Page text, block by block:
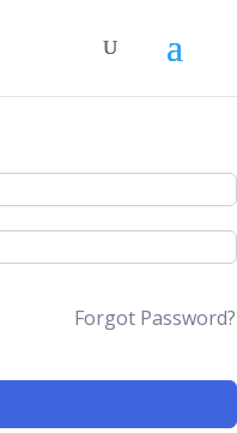
Forgot Password?